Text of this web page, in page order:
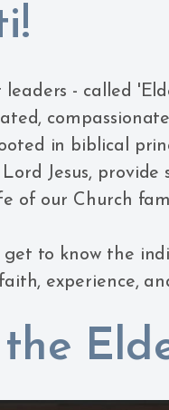
leaders - called
in biblical
Jesus,
of our Church
get to know the
experience,